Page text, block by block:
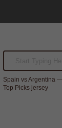
Spain vs Argentina
Top Picks jersey